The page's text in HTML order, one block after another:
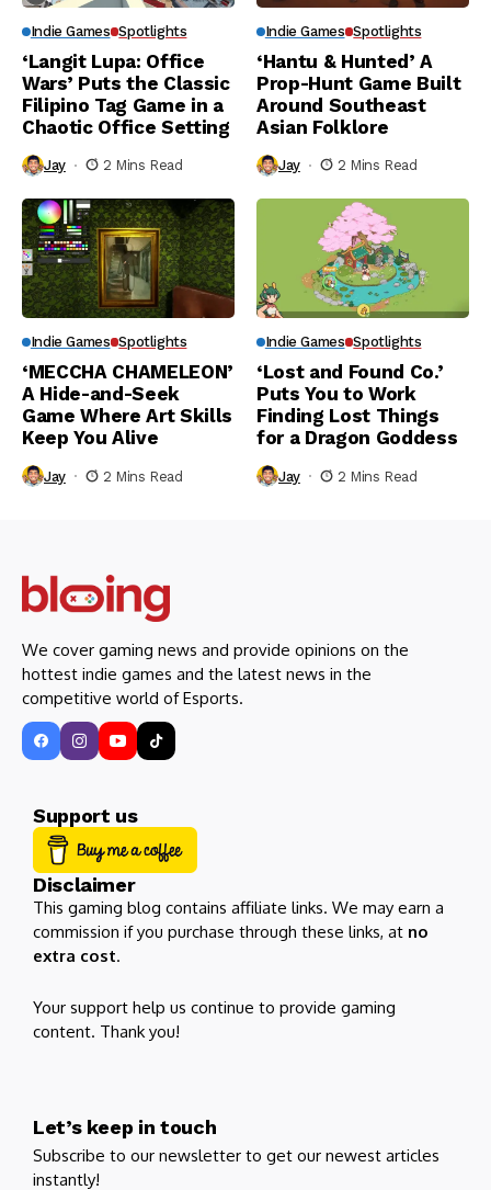
Indie Games Spotlights
‘Langit Lupa: Office
Wars’ Puts the Classic
Filipino Tag Game in a
Chaotic Office Setting
Jay 2 Mins Read
Indie Games Spotlights
‘Hantu & Hunted’ A
Prop-Hunt Game Built
Around Southeast
Asian Folklore
Jay 2 Mins Read
Indie Games Spotlights
‘MECCHA CHAMELEON’
A Hide-and-Seek
Game Where Art Skills
Keep You Alive
Jay 2 Mins Read
Indie Games Spotlights
‘Lost and Found Co.’
Puts You to Work
Finding Lost Things
for a Dragon Goddess
Jay 2 Mins Read
We cover gaming news and provide opinions on the
hottest indie games and the latest news in the
competitive world of Esports.
Support us
Disclaimer
This gaming blog contains affiliate links. We may earn a
commission if you purchase through these links, at no
extra cost.
Your support help us continue to provide gaming
content. Thank you!
Let’s keep in touch
Subscribe to our newsletter to get our newest articles
instantly!